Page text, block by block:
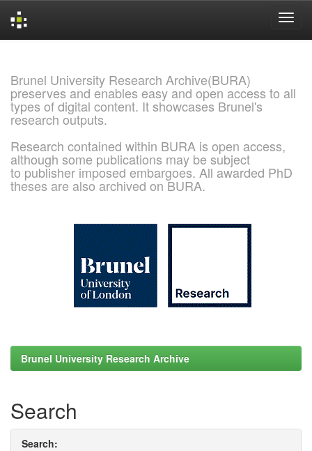
Brunel University Research Archive(BURA)
preserves and enables easy and open access to all
types of digital content. It showcases Brunel's
research outputs.
Research contained within BURA is open access,
although some publications may be subject
to publisher imposed embargoes. All awarded PhD
theses are also archived on BURA.
Brunel University Research Archive
Search
Search: